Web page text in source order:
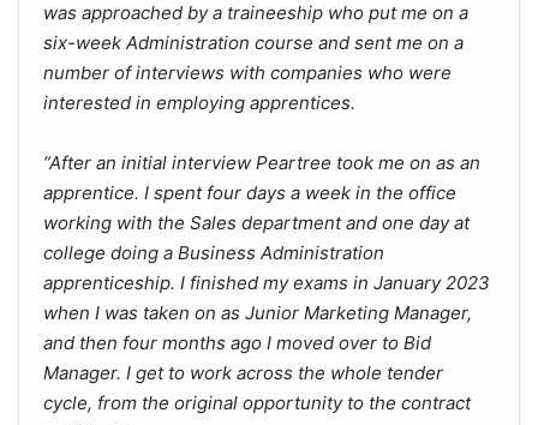
was approached by a traineeship who put me on a
six-week Administration course and sent me on a
number of interviews with companies who were
interested in employing apprentices.
“After an initial interview Peartree took me on as an
apprentice. I spent four days a week in the office
working with the Sales department and one day at
college doing a Business Administration
apprenticeship. I finished my exams in January 2023
when I was taken on as Junior Marketing Manager,
and then four months ago I moved over to Bid
Manager. I get to work across the whole tender
cycle, from the original opportunity to the contract